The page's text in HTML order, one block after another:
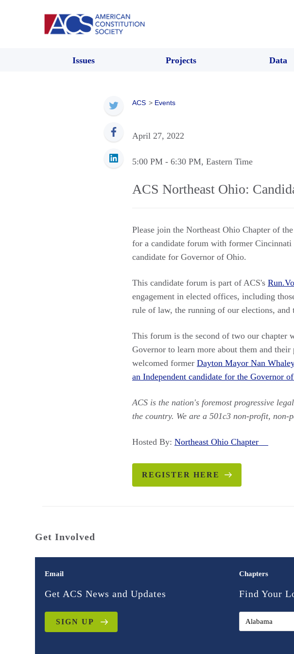
Issues Projects Data
ACS > Events
April 27, 2022
5:00 PM - 6:30 PM, Eastern Time
ACS Northeast Ohio:
Please join the Northeast Ohio Chapter of
for a candidate forum with former
candidate for Governor of Ohio.
This candidate forum is part of ACS's
engagement in elected offices, including
rule of law, the running of our elections, and
This forum is the second of two our chapter
Governor to learn more about them and
welcomed former Dayton Mayor Nan Whaley
an Independent candidate for the Governor
ACS is the nation's foremost progressive
the country. We are a 501c3 non-profit,
Hosted By: Northeast Ohio Chapter
REGISTER HERE
Get Involved
Email
Get ACS News and Updates
SIGN UP
Chapters
Find Your